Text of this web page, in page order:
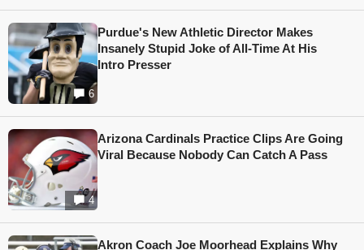
6
Purdue's New Athletic Director Makes
Insanely Stupid Joke of All-Time At His
Intro Presser
4
Arizona Cardinals Practice Clips Are Going
Viral Because Nobody Can Catch A Pass
Akron Coach Joe Moorhead Explains Why